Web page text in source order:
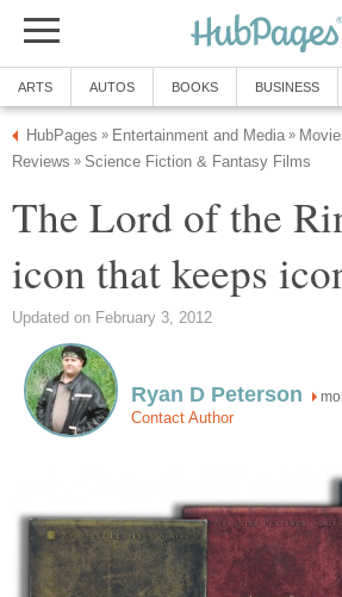
ARTS AUTOS BOOKS BUSINESS
HubPages » Entertainment and Media »
Reviews » Science Fiction & Fantasy Films
The Lord of the
icon that keeps
Updated on February 3, 2012
Ryan D Peterson
Contact Author